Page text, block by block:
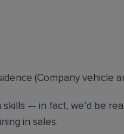
(Company vehicle
— in fact, we’d be
in sales.